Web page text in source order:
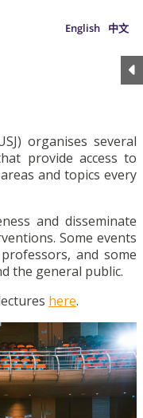
English 中文
organises several
provide access to
and topics every
and disseminate
Some events
and some
the general public.
here.